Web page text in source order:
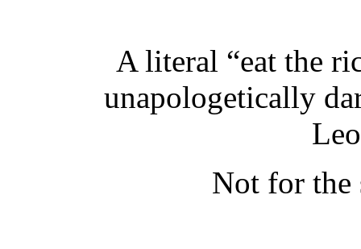
A literal “eat the
unapologetically
Not for the